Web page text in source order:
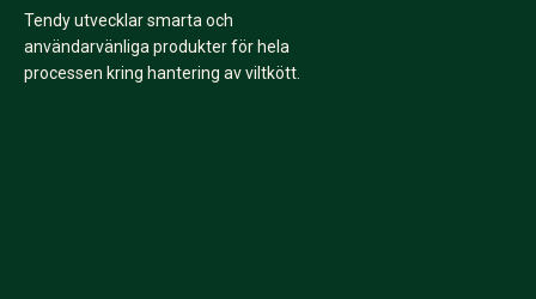
Tendy utvecklar smarta och
användarvänliga produkter för hela
processen kring hantering av viltkött.